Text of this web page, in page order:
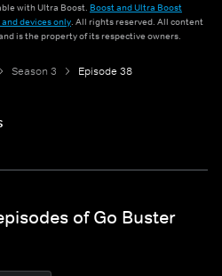
with Ultra Boost. Boost and Ultra Boost
devices only. All rights reserved. All content
is the property of its respective owners.
Season 3 Episode 38
of Go Buster